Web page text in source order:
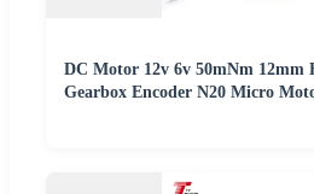
DC Motor 12v 6v 50mNm 12mm
Gearbox Encoder N20 Micro